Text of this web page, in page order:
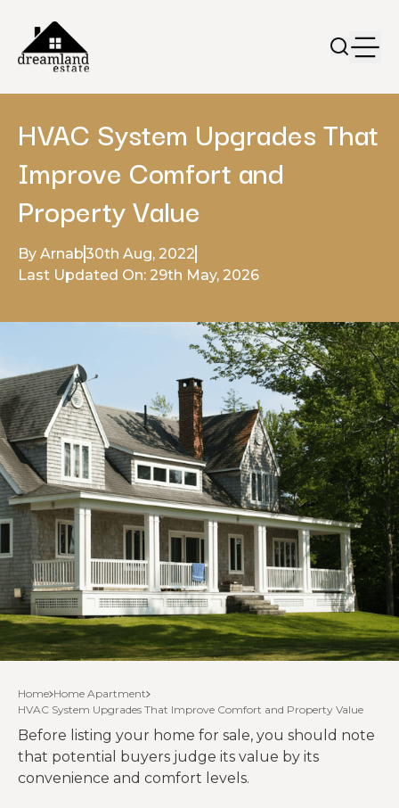
HVAC System Upgrades That
Improve Comfort and
Property Value
By Arnab30th Aug, 2022
Last Updated On: 29th May, 2026
Home Home Apartment
HVAC System Upgrades That Improve Comfort and Property Value
Before listing your home for sale, you should note
that potential buyers judge its value by its
convenience and comfort levels.